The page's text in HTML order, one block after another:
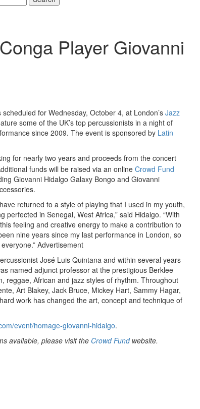
Player Giovanni
for Wednesday, October 4, at London’s Jazz
some of the UK’s top percussionists in a night of
since 2009. The event is sponsored by Latin
for nearly two years and proceeds from the concert
funds will be raised via an online Crowd Fund
Giovanni Hidalgo Galaxy Bongo and Giovanni
returned to a style of playing that I used in my youth,
in Senegal, West Africa,” said Hidalgo. “With
feeling and creative energy to make a contribution to
nine years since my last performance in London, so
Advertisement
José Luis Quintana and within several years
named adjunct professor at the prestigious Berklee
reggae, African and jazz styles of rhythm. Throughout
Art Blakey, Jack Bruce, Mickey Hart, Sammy Hagar,
work has changed the art, concept and technique of
event/homage-giovanni-hidalgo.
available, please visit the Crowd Fundwebsite.